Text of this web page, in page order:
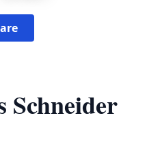
Schneider